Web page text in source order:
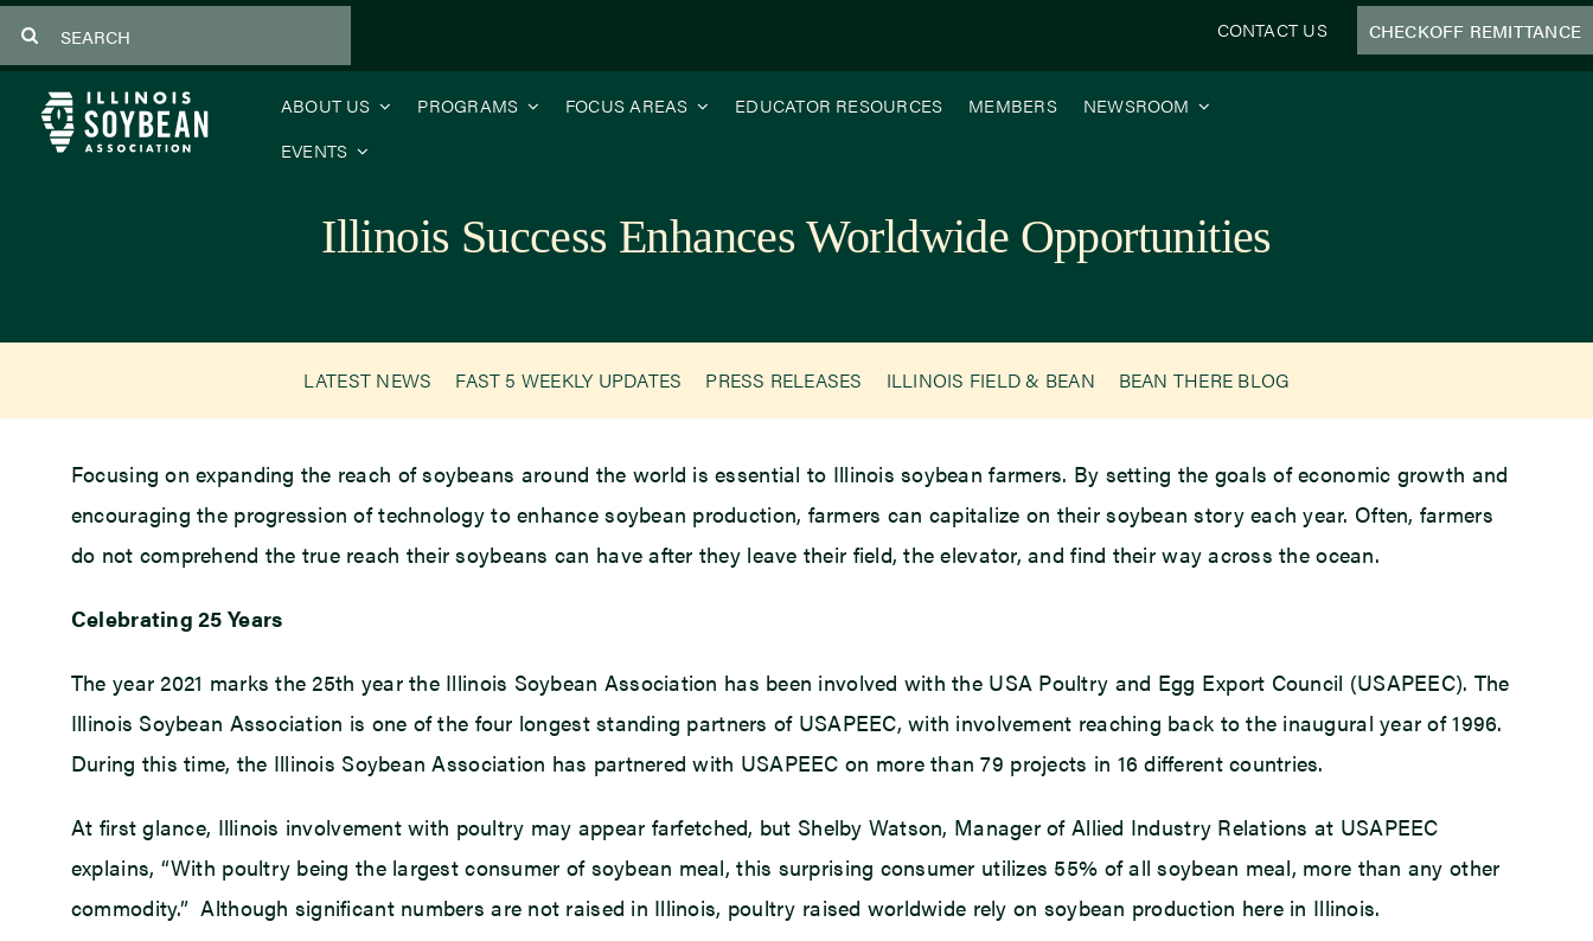
to
content
CONTACT US CHECKOFF REMITTANCE
ABOUT US PROGRAMS FOCUS AREAS EDUCATOR RESOURCES MEMBERS
NEWSROOM
EVENTS
Illinois Success Enhances Worldwide Opportunities
LATEST NEWS FAST 5 WEEKLY UPDATES PRESS RELEASES ILLINOIS FIELD & BEAN BEAN THERE BLOG
Focusing on expanding the reach of soybeans around the world is essential to Illinois soybean farmers. By setting the goals of economic growth and
encouraging the progression of technology to enhance soybean production, farmers can capitalize on their soybean story each year. Often, farmers
do not comprehend the true reach their soybeans can have after they leave their field, the elevator, and find their way across the ocean.
Celebrating 25 Years
The year 2021 marks the 25th year the Illinois Soybean Association has been involved with the USA Poultry and Egg Export Council (USAPEEC). The
Illinois Soybean Association is one of the four longest standing partners of USAPEEC, with involvement reaching back to the inaugural year of 1996.
During this time, the Illinois Soybean Association has partnered with USAPEEC on more than 79 projects in 16 different countries.
At first glance, Illinois involvement with poultry may appear farfetched, but Shelby Watson, Manager of Allied Industry Relations at USAPEEC
explains, “With poultry being the largest consumer of soybean meal, this surprising consumer utilizes 55% of all soybean meal, more than any other
commodity.” Although significant numbers are not raised in Illinois, poultry raised worldwide rely on soybean production here in Illinois.